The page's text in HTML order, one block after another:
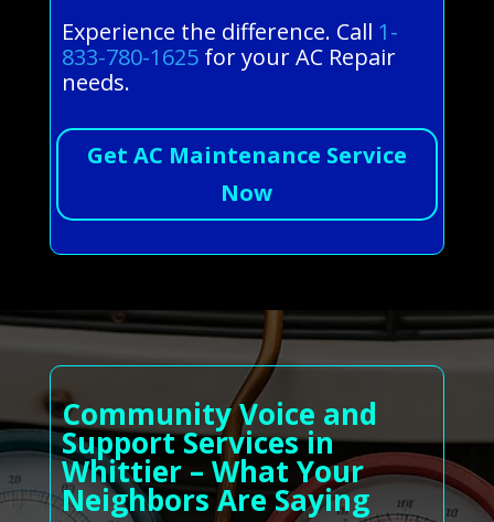
Experience the difference. Call 1-
833-780-1625for your AC Repair
needs.
Get AC Maintenance Service
Now
Community Voice and
Support Services in
Whittier – What Your
Neighbors Are Saying